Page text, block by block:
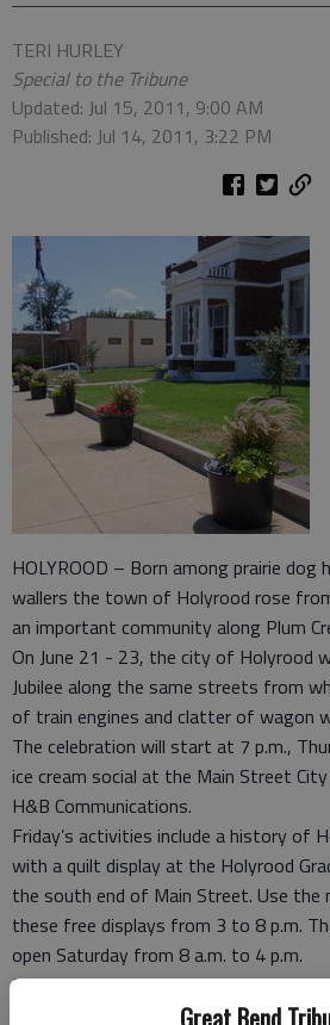
Great Bend
TERI HURLEY
Special to the Tribune
Updated: Jul 15, 2011, 9:00 AM
Published: Jul 14, 2011, 3:22 PM
HOLYROOD – Born among prairie dog
wallers the town of Holyrood rose
an important community along Plum
On June 21 - 23, the city of Holyrood
Jubilee along the same streets from
of train engines and clatter of wagon
The celebration will start at 7 p.m.,
ice cream social at the Main Street
H&B Communications.
Friday’s activities include a history of
with a quilt display at the Holyrood
the south end of Main Street. Use the
these free displays from 3 to 8 p.m.
open Saturday from 8 a.m. to 4 p.m.
Famous for their barbecue, the
serve dinner at the park Friday night